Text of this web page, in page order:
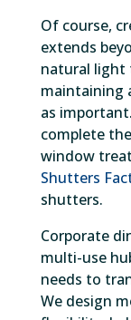
Of course,
extends
natural light
maintaining
as
complete
window
Shutters
shutters.
Corporate
multi-use
needs to
We design